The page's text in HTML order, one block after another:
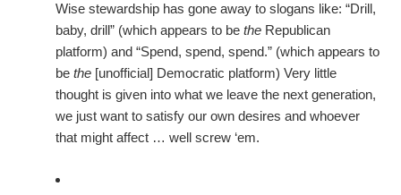
Wise stewardship has gone away to slogans like: “Drill,
baby, drill” (which appears to bethe Republican
platform) and “Spend, spend, spend.” (which appears to
bethe [unofficial] Democratic platform) Very little
thought is given into what we leave the next generation,
we just want to satisfy our own desires and whoever
that might affect … well screw ‘em.